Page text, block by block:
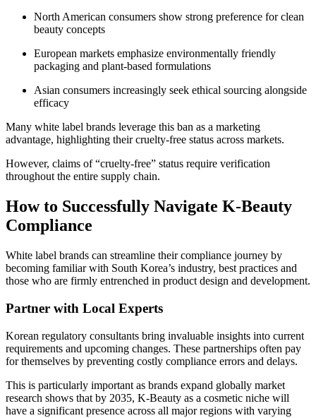
North American consumers show strong preference for clean
beauty concepts
European markets emphasize environmentally friendly
packaging and plant-based formulations
Asian consumers increasingly seek ethical sourcing alongside
efficacy
Many white label brands leverage this ban as a marketing
advantage, highlighting their cruelty-free status across markets.
However, claims of “cruelty-free” status require verification
throughout the entire supply chain.
How to Successfully Navigate K-Beauty
Compliance
White label brands can streamline their compliance journey by
becoming familiar with South Korea’s industry, best practices and
those who are firmly entrenched in product design and development.
Partner with Local Experts
Korean regulatory consultants bring invaluable insights into current
requirements and upcoming changes. These partnerships often pay
for themselves by preventing costly compliance errors and delays.
This is particularly important as brands expand globally market
research shows that by 2035, K-Beauty as a cosmetic niche will
have a significant presence across all major regions with varying